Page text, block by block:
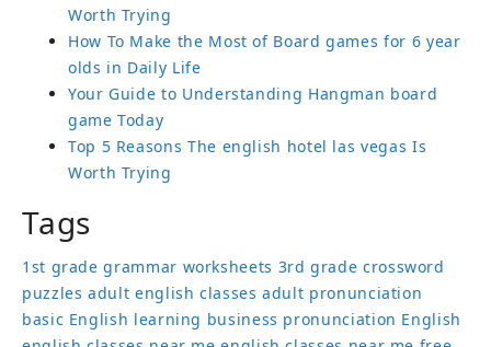
Worth Trying
How To Make the Most of Board games for 6 year
olds in Daily Life
Your Guide to Understanding Hangman board
game Today
Top 5 Reasons The english hotel las vegas Is
Worth Trying
Tags
1st grade grammar worksheets 3rd grade crossword
puzzles adult english classes adult pronunciation
basic English learning business pronunciation English